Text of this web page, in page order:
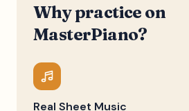
Why practice on
MasterPiano?
Real Sheet Music